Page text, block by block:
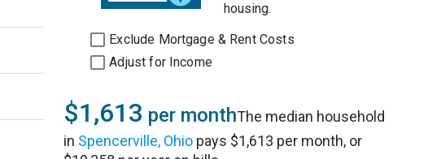
housing.
Exclude Mortgage & Rent Costs
Adjust for Income
$1,613 per monthThe median household
in Spencerville, Ohio pays $1,613 per month, or